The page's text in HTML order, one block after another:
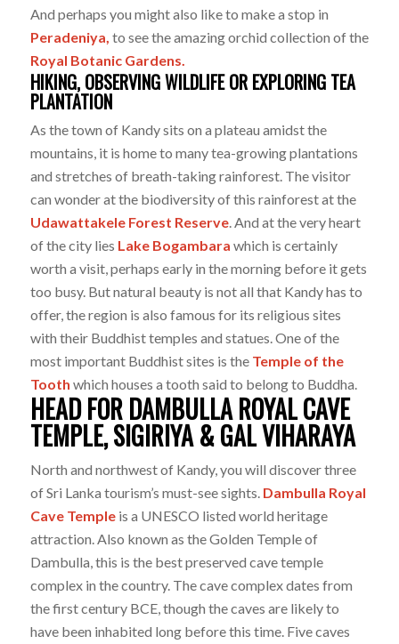
And perhaps you might also like to make a stop in
Peradeniya, to see the amazing orchid collection of the
Royal Botanic Gardens.
HIKING, OBSERVING WILDLIFE OR EXPLORING TEA
PLANTATION
As the town of Kandy sits on a plateau amidst the
mountains, it is home to many tea-growing plantations
and stretches of breath-taking rainforest. The visitor
can wonder at the biodiversity of this rainforest at the
Udawattakele Forest Reserve. And at the very heart
of the city lies Lake Bogambara which is certainly
worth a visit, perhaps early in the morning before it gets
too busy. But natural beauty is not all that Kandy has to
offer, the region is also famous for its religious sites
with their Buddhist temples and statues. One of the
most important Buddhist sites is the Temple of the
Tooth which houses a tooth said to belong to Buddha.
HEAD FOR DAMBULLA ROYAL CAVE
TEMPLE, SIGIRIYA & GAL VIHARAYA
North and northwest of Kandy, you will discover three
of Sri Lanka tourism’s must-see sights. Dambulla Royal
Cave Templeis a UNESCO listed world heritage
attraction. Also known as the Golden Temple of
Dambulla, this is the best preserved cave temple
complex in the country. The cave complex dates from
the first century BCE, though the caves are likely to
have been inhabited long before this time. Five caves